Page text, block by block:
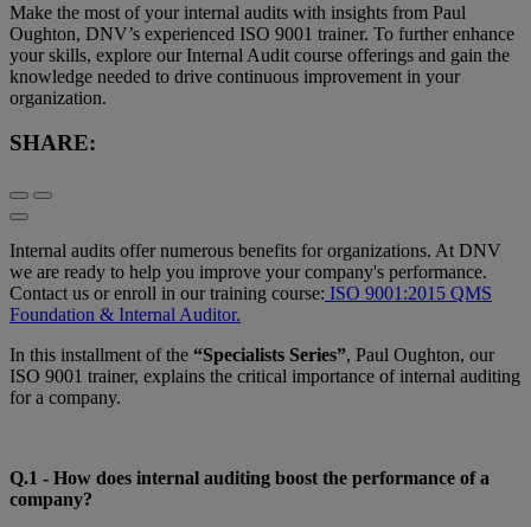
Make the most of your internal audits with insights from Paul
Oughton, DNV’s experienced ISO 9001 trainer. To further enhance
your skills, explore our Internal Audit course offerings and gain the
knowledge needed to drive continuous improvement in your
organization.
SHARE:
Internal audits offer numerous benefits for organizations. At DNV
we are ready to help you improve your company's performance.
Contact us or enroll in our training course: ISO 9001:2015 QMS
Foundation & Internal Auditor.
In this installment of the “Specialists Series”, Paul Oughton, our
ISO 9001 trainer, explains the critical importance of internal auditing
for a company.
Q.1 - How does internal auditing boost the performance of a
company?